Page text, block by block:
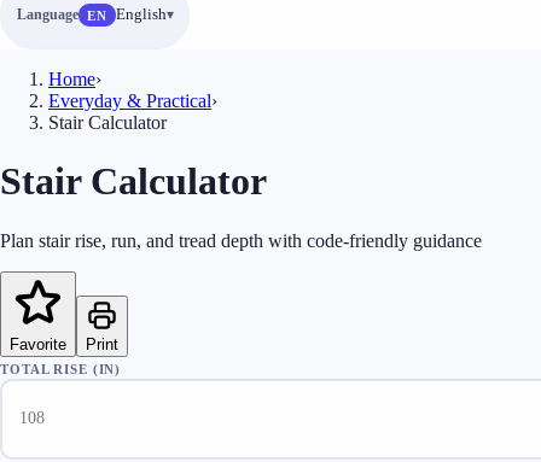
Language EN English
Home›
Everyday & Practical›
Stair Calculator
Stair Calculator
Plan stair rise, run, and tread depth with code-friendly guidance
Favorite Print
TOTAL RISE (IN)